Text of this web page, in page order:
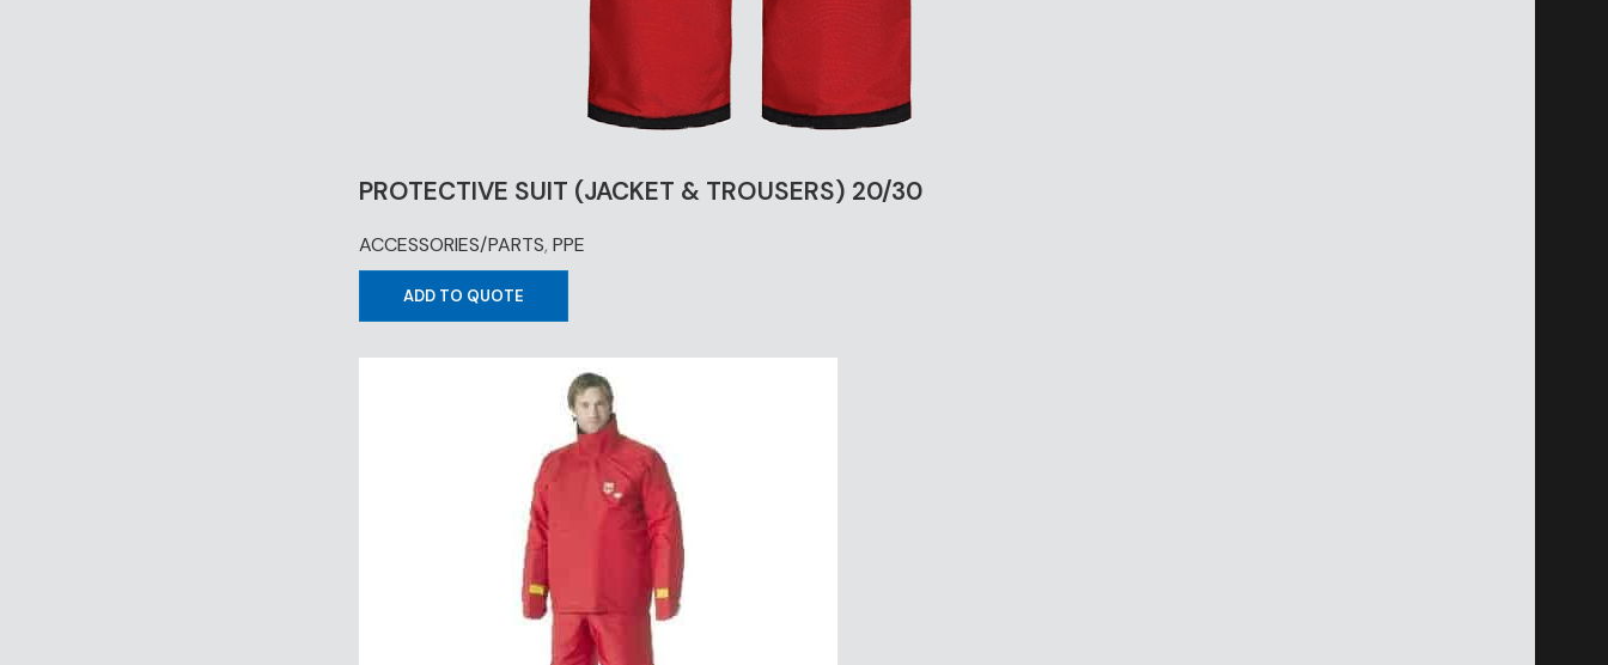
PROTECTIVE SUIT (JACKET & TROUSERS) 20/30
ACCESSORIES/PARTS, PPE
ADD TO QUOTE